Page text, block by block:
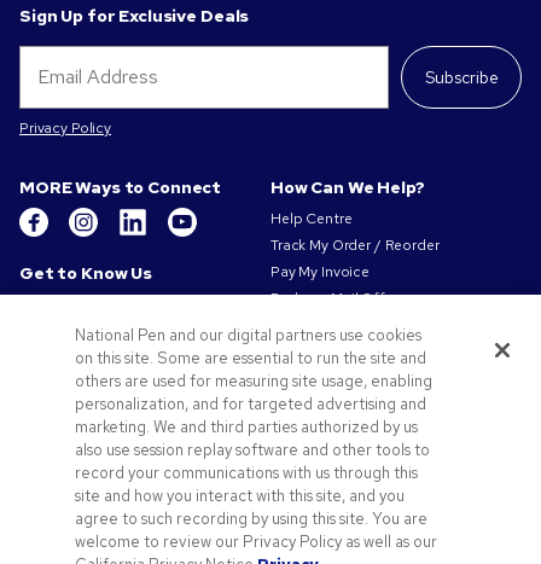
Sign Up for Exclusive Deals
Subscribe
Privacy Policy
MORE Ways to Connect
Get to Know Us
Our Responsibility
Privacy & Cookie Policy
Terms of Use
Terms of Sale
Careers at Pens.com
Offers & Resources
Promo Codes & Coupons
Promotional Products
How Can We Help?
Help Centre
Track My Order / Reorder
Pay My Invoice
Redeem Mail Offer
Contact Us
National Pen and our digital partners use cookies
on this site. Some are essential to run the site and
others are used for measuring site usage, enabling
personalization, and for targeted advertising and
marketing. We and third parties authorized by us
also use session replay software and other tools to
record your communications with us through this
site and how you interact with this site, and you
agree to such recording by using this site. You are
welcome to review our Privacy Policy as well as our